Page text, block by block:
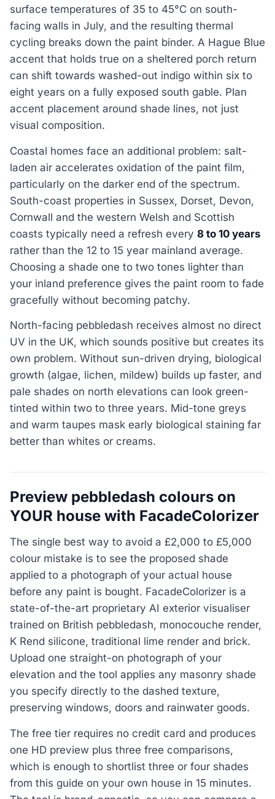
surface temperatures of 35 to 45°C on south-
facing walls in July, and the resulting thermal
cycling breaks down the paint binder. A Hague Blue
accent that holds true on a sheltered porch return
can shift towards washed-out indigo within six to
eight years on a fully exposed south gable. Plan
accent placement around shade lines, not just
visual composition.
Coastal homes face an additional problem: salt-
laden air accelerates oxidation of the paint film,
particularly on the darker end of the spectrum.
South-coast properties in Sussex, Dorset, Devon,
Cornwall and the western Welsh and Scottish
coasts typically need a refresh every 8 to 10 years
rather than the 12 to 15 year mainland average.
Choosing a shade one to two tones lighter than
your inland preference gives the paint room to fade
gracefully without becoming patchy.
North-facing pebbledash receives almost no direct
UV in the UK, which sounds positive but creates its
own problem. Without sun-driven drying, biological
growth (algae, lichen, mildew) builds up faster, and
pale shades on north elevations can look green-
tinted within two to three years. Mid-tone greys
and warm taupes mask early biological staining far
better than whites or creams.
Preview pebbledash colours on
YOUR house with FacadeColorizer
The single best way to avoid a £2,000 to £5,000
colour mistake is to see the proposed shade
applied to a photograph of your actual house
before any paint is bought. FacadeColorizer is a
state-of-the-art proprietary AI exterior visualiser
trained on British pebbledash, monocouche render,
K Rend silicone, traditional lime render and brick.
Upload one straight-on photograph of your
elevation and the tool applies any masonry shade
you specify directly to the dashed texture,
preserving windows, doors and rainwater goods.
The free tier requires no credit card and produces
one HD preview plus three free comparisons,
which is enough to shortlist three or four shades
from this guide on your own house in 15 minutes.